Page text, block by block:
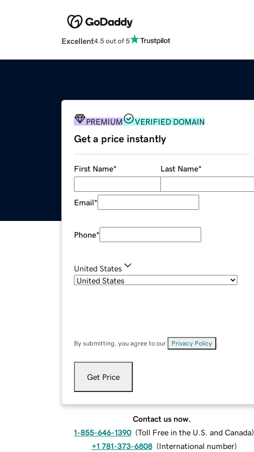
Excellent4.5 out of 5
PREMIUM VERIFIED DOMAIN
Get a price instantly
First Name* Last Name*
Email*
Phone*
United States
By submitting, you agree to our Privacy Policy
Get Price
Contact us now.
1-855-646-1390 (Toll Free in the U.S. and Canada)
+1 781-373-6808 (International number)